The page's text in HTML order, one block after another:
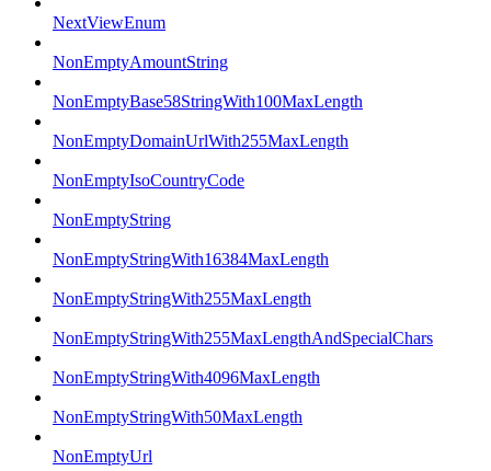
NextViewEnum
NonEmptyAmountString
NonEmptyBase58StringWith100MaxLength
NonEmptyDomainUrlWith255MaxLength
NonEmptyIsoCountryCode
NonEmptyString
NonEmptyStringWith16384MaxLength
NonEmptyStringWith255MaxLength
NonEmptyStringWith255MaxLengthAndSpecialChars
NonEmptyStringWith4096MaxLength
NonEmptyStringWith50MaxLength
NonEmptyUrl